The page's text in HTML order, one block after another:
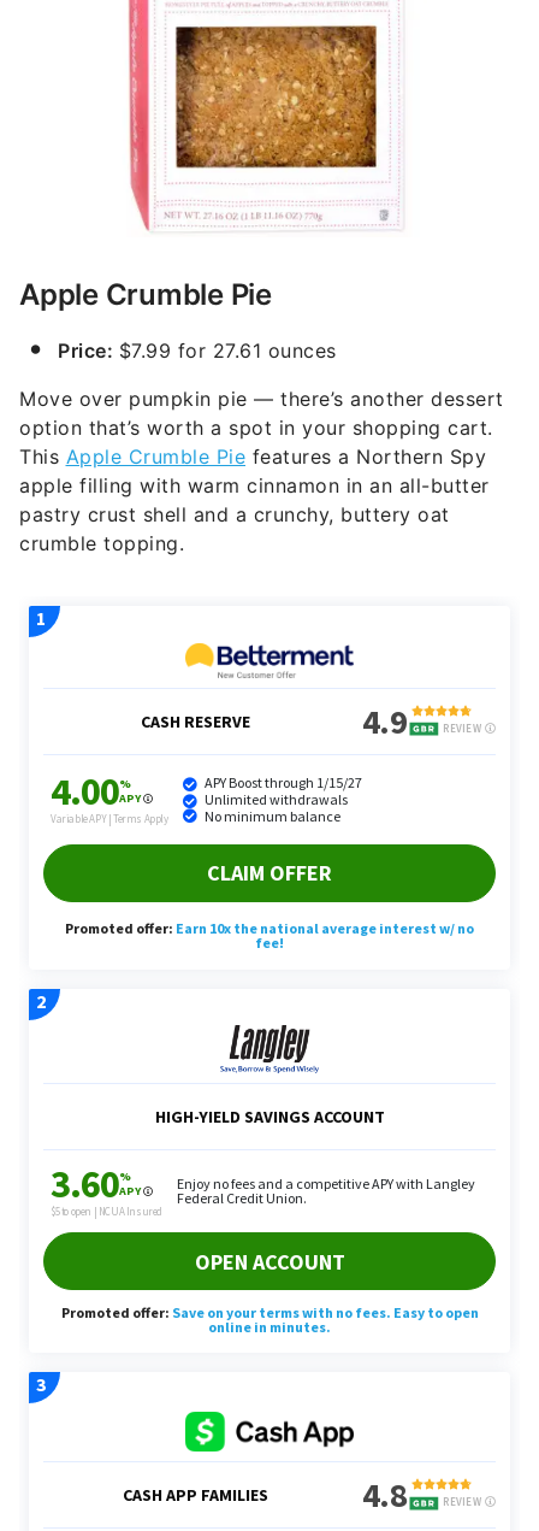
Apple Crumble Pie
Price: $7.99 for 27.61 ounces
Move over pumpkin pie — there’s another dessert
option that’s worth a spot in your shopping cart.
This Apple Crumble Pie features a Northern Spy
apple filling with warm cinnamon in an all-butter
pastry crust shell and a crunchy, buttery oat
crumble topping.